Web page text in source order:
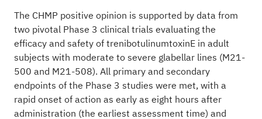
The CHMP positive opinion is supported by data from
two pivotal Phase 3 clinical trials evaluating the
efficacy and safety of trenibotulinumtoxinE in adult
subjects with moderate to severe glabellar lines (M21-
500 and M21-508). All primary and secondary
endpoints of the Phase 3 studies were met, with a
rapid onset of action as early as eight hours after
administration (the earliest assessment time) and